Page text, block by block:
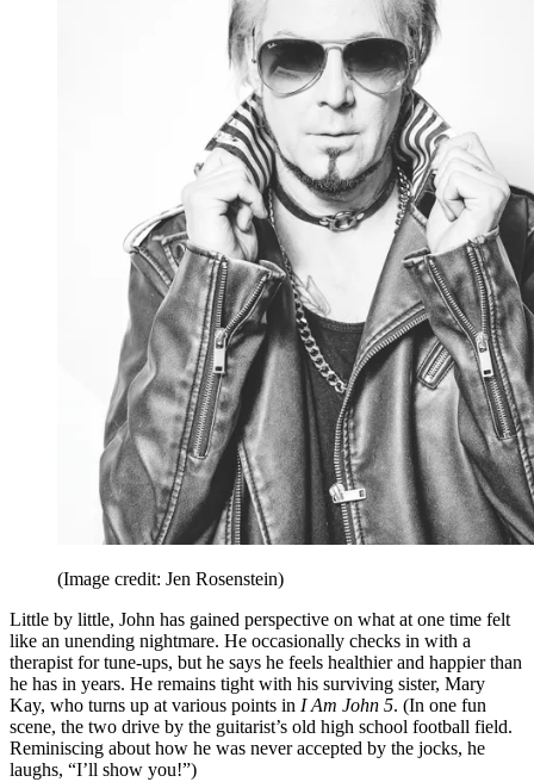
(Image credit: Jen Rosenstein)
Little by little, John has gained perspective on what at one time felt
like an unending nightmare. He occasionally checks in with a
therapist for tune-ups, but he says he feels healthier and happier than
he has in years. He remains tight with his surviving sister, Mary
Kay, who turns up at various points in I Am John 5. (In one fun
scene, the two drive by the guitarist’s old high school football field.
Reminiscing about how he was never accepted by the jocks, he
laughs, “I’ll show you!”)